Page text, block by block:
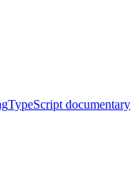
TypeScript documentary